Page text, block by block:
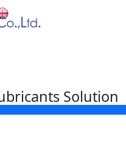
Solution